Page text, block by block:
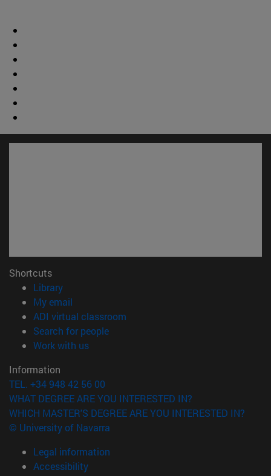
Shortcuts
Library(opens in new window)
My email
ADI virtual classroom
Search for people(opens in new window)
Work with us(opens in new window)
Information
TEL. +34 948 42 56 00
WHAT DEGREE ARE YOU INTERESTED IN?
WHICH MASTER'S DEGREE ARE YOU INTERESTED IN?
© University of Navarra
Legal information
Accessibility